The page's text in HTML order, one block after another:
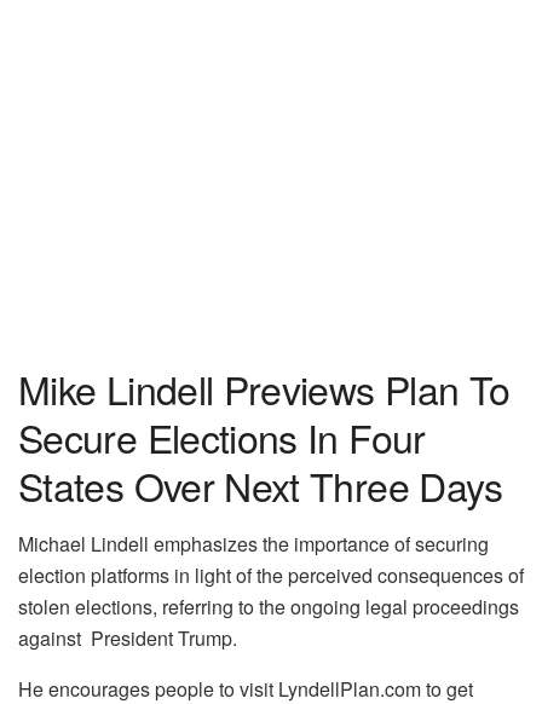
Mike Lindell Previews Plan To
Secure Elections In Four
States Over Next Three Days
Michael Lindell emphasizes the importance of securing
election platforms in light of the perceived consequences of
stolen elections, referring to the ongoing legal proceedings
against President Trump.
He encourages people to visit LyndellPlan.com to get